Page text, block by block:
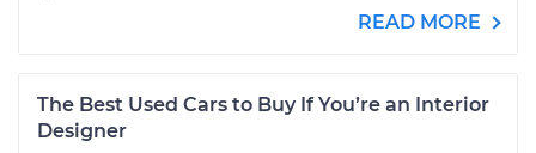
READ MORE
The Best Used Cars to Buy If You’re an Interior
Designer